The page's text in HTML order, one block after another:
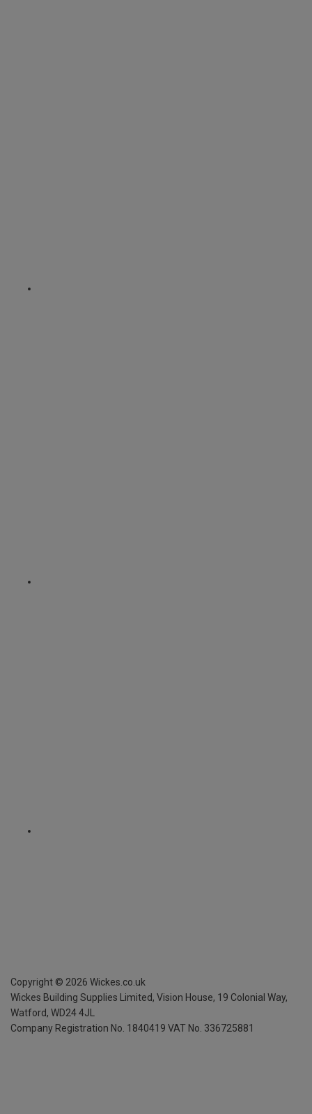
Copyright © 2026 Wickes.co.uk
Wickes Building Supplies Limited, Vision House, 19 Colonial Way,
Watford, WD24 4JL
Company Registration No. 1840419 VAT No. 336725881